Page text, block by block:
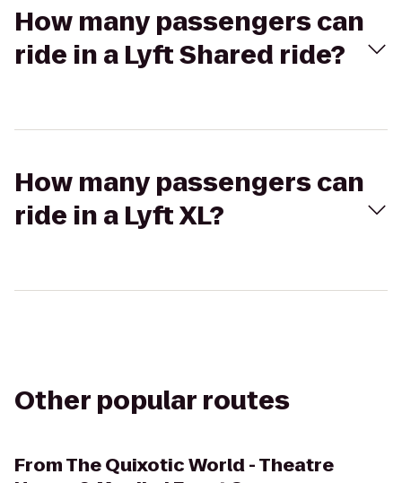
How many passengers can
ride in a Lyft Shared ride?
How many passengers can
ride in a Lyft XL?
Other popular routes
FromThe Quixotic World - Theatre